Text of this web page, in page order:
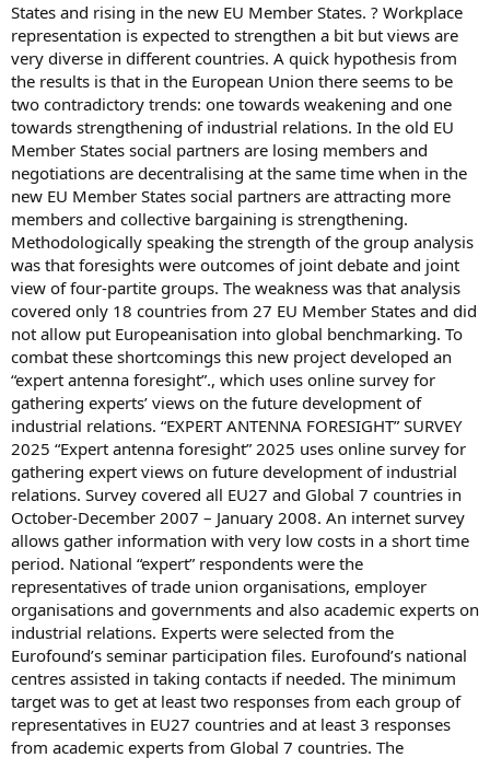
States and rising in the new EU Member States. ? Workplace
representation is expected to strengthen a bit but views are
very diverse in different countries. A quick hypothesis from
the results is that in the European Union there seems to be
two contradictory trends: one towards weakening and one
towards strengthening of industrial relations. In the old EU
Member States social partners are losing members and
negotiations are decentralising at the same time when in the
new EU Member States social partners are attracting more
members and collective bargaining is strengthening.
Methodologically speaking the strength of the group analysis
was that foresights were outcomes of joint debate and joint
view of four-partite groups. The weakness was that analysis
covered only 18 countries from 27 EU Member States and did
not allow put Europeanisation into global benchmarking. To
combat these shortcomings this new project developed an
“expert antenna foresight”., which uses online survey for
gathering experts’ views on the future development of
industrial relations. “EXPERT ANTENNA FORESIGHT” SURVEY
2025 “Expert antenna foresight” 2025 uses online survey for
gathering expert views on future development of industrial
relations. Survey covered all EU27 and Global 7 countries in
October-December 2007 – January 2008. An internet survey
allows gather information with very low costs in a short time
period. National “expert” respondents were the
representatives of trade union organisations, employer
organisations and governments and also academic experts on
industrial relations. Experts were selected from the
Eurofound’s seminar participation files. Eurofound’s national
centres assisted in taking contacts if needed. The minimum
target was to get at least two responses from each group of
representatives in EU27 countries and at least 3 responses
from academic experts from Global 7 countries. The